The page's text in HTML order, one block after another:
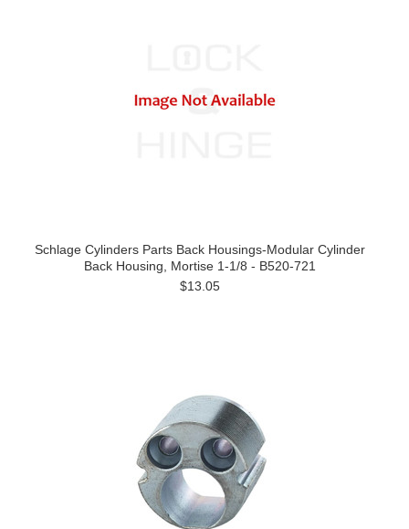
Schlage Cylinders Parts Back Housings-Modular Cylinder
Back Housing, Mortise 1-1/8 - B520-721
$13.05